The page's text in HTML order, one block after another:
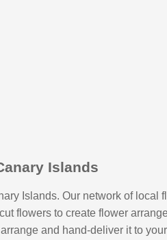
Islands
Islands. Our network of local
flowers to create flower
and hand-deliver it to